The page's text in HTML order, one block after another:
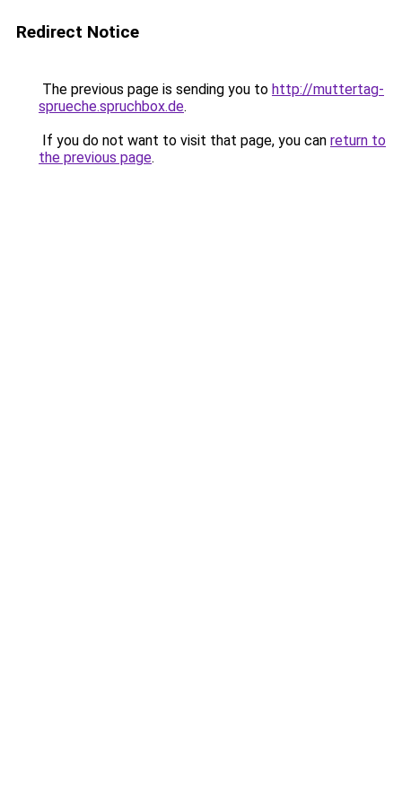
Redirect Notice
The previous page is sending you to http://muttertag-
sprueche.spruchbox.de.
If you do not want to visit that page, you can return to
the previous page.